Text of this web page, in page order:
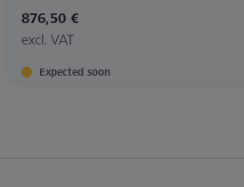
876,50 €
excl. VAT
Expected soon